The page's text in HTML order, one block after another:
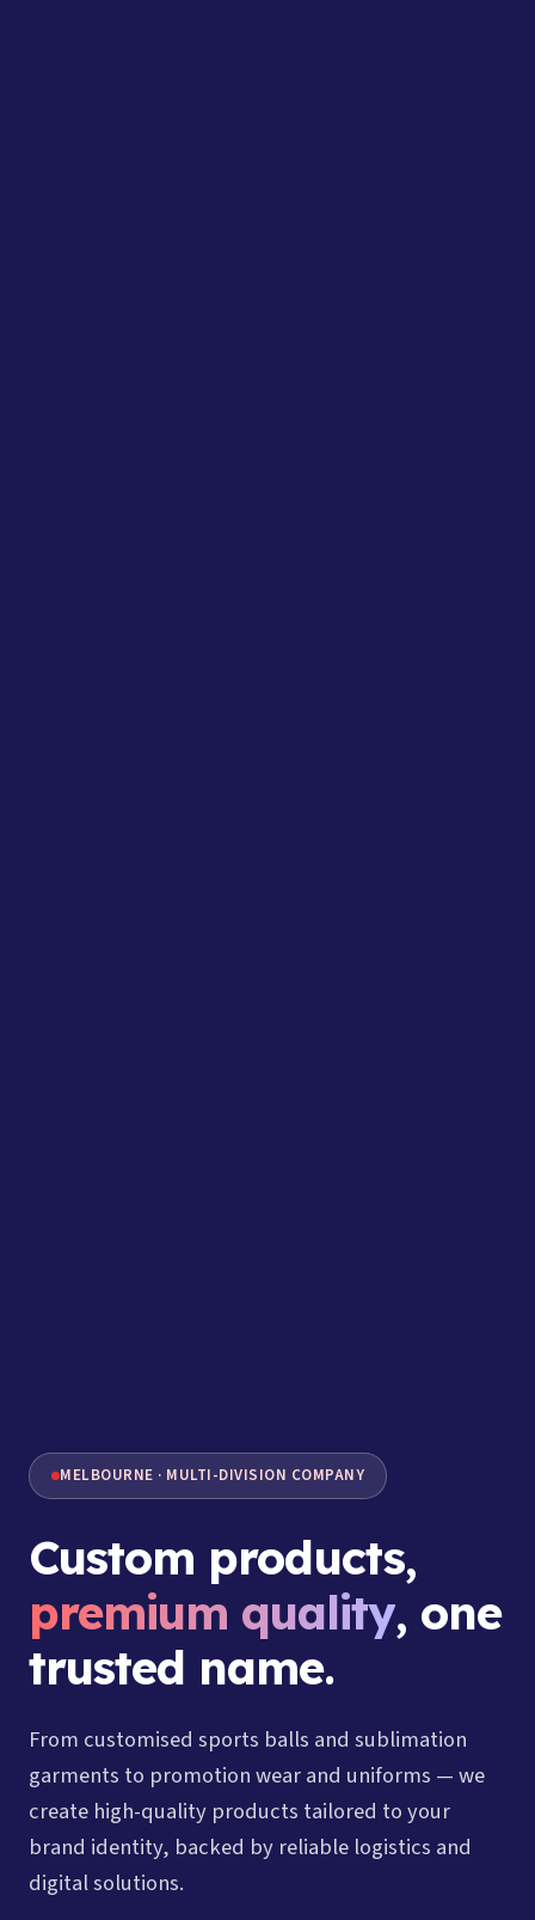
MELBOURNE · MULTI-DIVISION COMPANY
Custom products,
premium quality, one
trusted name.
From customised sports balls and sublimation
garments to promotion wear and uniforms — we
create high-quality products tailored to your
brand identity, backed by reliable logistics and
digital solutions.